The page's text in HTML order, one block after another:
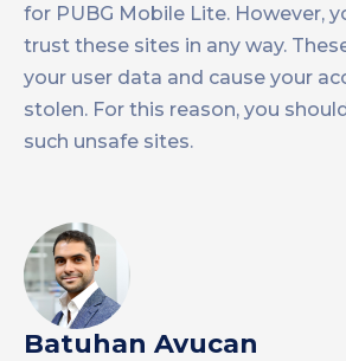
for PUBG Mobile Lite. However,
trust these sites in any way.
your user data and cause your
stolen. For this reason, you
such unsafe sites.
Batuhan Avucan